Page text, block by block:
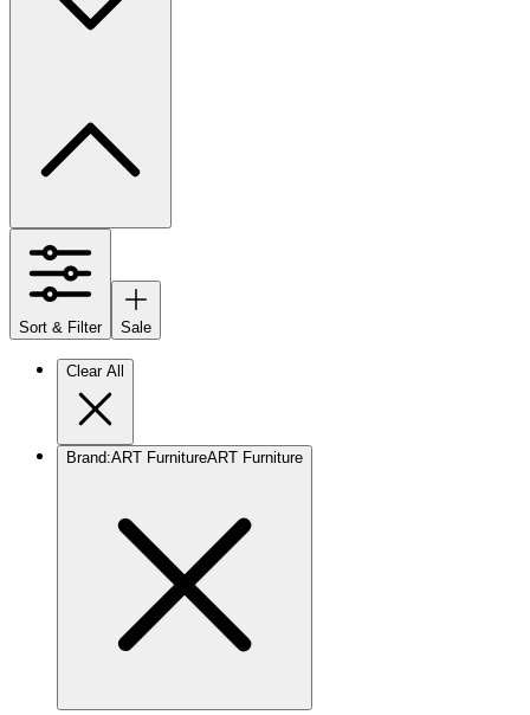
Sort & Filter Sale
Clear All
Brand:ART FurnitureART Furniture